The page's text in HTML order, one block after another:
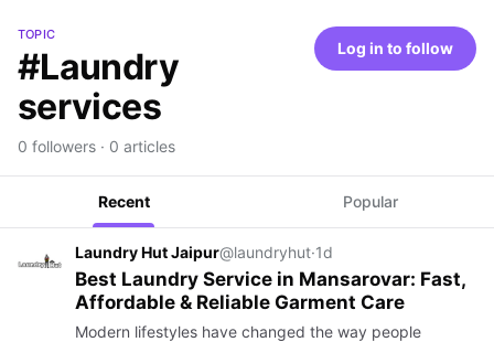
TOPIC
#Laundry
services
0 followers · 0 articles
Log in to follow
Recent Popular
Laundry Hut Jaipur@laundryhut·1d
Best Laundry Service in Mansarovar: Fast,
Affordable & Reliable Garment Care
Modern lifestyles have changed the way people